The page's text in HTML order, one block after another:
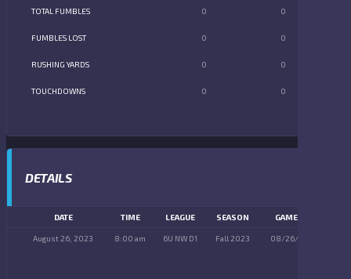
TOTAL FUMBLES 0 0
FUMBLES LOST 0 0
RUSHING YARDS 0 0
TOUCHDOWNS 0 0
DETAILS
DATE TIME LEAGUE SEASON GAME DAY
August 26, 2023 8:00 am 6U NW D1 Fall 2023 08/26/2023